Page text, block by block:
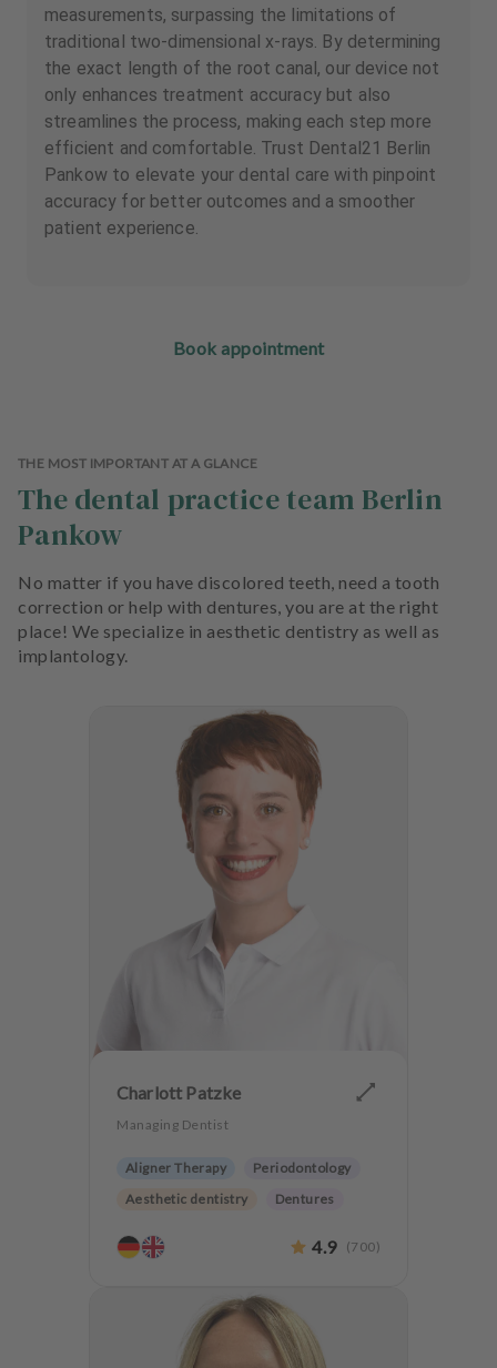
measurements, surpassing the limitations of
traditional two-dimensional x-rays. By determining
the exact length of the root canal, our device not
only enhances treatment accuracy but also
streamlines the process, making each step more
efficient and comfortable. Trust Dental21 Berlin
Pankow to elevate your dental care with pinpoint
accuracy for better outcomes and a smoother
patient experience.
Book appointment
THE MOST IMPORTANT AT A GLANCE
The dental practice team Berlin
Pankow
No matter if you have discolored teeth, need a tooth
correction or help with dentures, you are at the right
place! We specialize in aesthetic dentistry as well as
implantology.
Charlott Patzke
Managing Dentist
Aligner Therapy
Periodontology
Aesthetic dentistry
Dentures
Anxiety Patients
4.9 (700)